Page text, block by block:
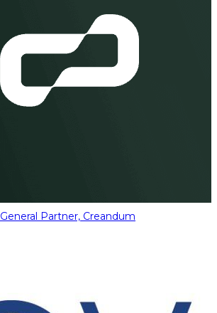
General Partner, Creandum